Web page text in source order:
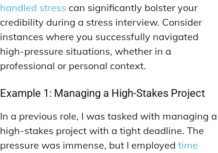
handled stress can significantly bolster your
credibility during a stress interview. Consider
instances where you successfully navigated
high-pressure situations, whether in a
professional or personal context.
Example 1: Managing a High-Stakes Project
In a previous role, I was tasked with managing a
high-stakes project with a tight deadline. The
pressure was immense, but I employed time